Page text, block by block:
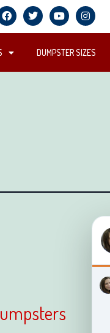
DUMPSTER SIZES